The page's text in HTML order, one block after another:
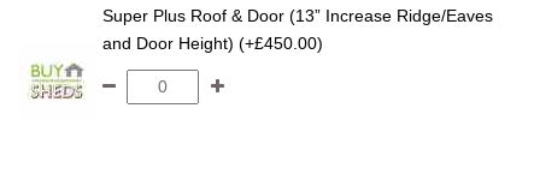
Super Plus Roof & Door (13” Increase Ridge/Eaves
and Door Height) (+£450.00)